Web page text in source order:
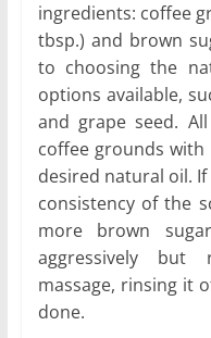
ingredients: coffee
tbsp.) and brown
to choosing the
options available,
and grape seed.
coffee grounds
desired natural oil.
consistency of the
more brown
aggressively
massage, rinsing it
done.